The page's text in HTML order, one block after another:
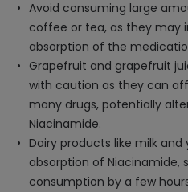
Avoid consuming large
coffee or tea, as they may
absorption of the
Grapefruit and grapefruit
with caution as they can
many drugs, potentially
Niacinamide.
Dairy products like milk
absorption of Niacinamide,
consumption by a few